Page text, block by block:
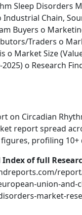
Sleep Disorders
Industrial Chain,
Buyers o
Traders o
o Market Size
o Research
on Circadian
report spread
profiling 10+
Index of full
union-and-
market-